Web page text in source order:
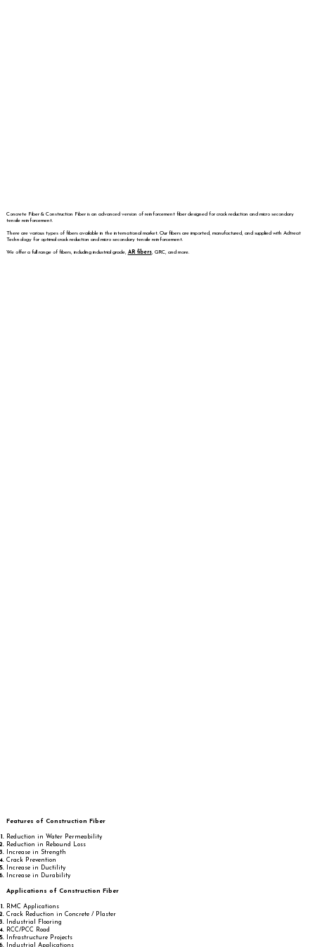
Concrete Fiber & Construction Fiber is an advanced version of reinforcement fiber designed for crack reduction and micro secondary
tensile reinforcement.
There are various types of fibers available in the international market. Our fibers are imported, manufactured, and supplied with Adtreat
Technology for optimal crack reduction and micro secondary tensile reinforcement.
We offer a full range of fibers, including industrial grade, AR fibers, GRC, and more.
Features of Construction Fiber
Reduction in Water Permeability
Reduction in Rebound Loss
Increase in Strength
Crack Prevention
Increase in Ductility
Increase in Durability
Applications of Construction Fiber
RMC Applications
Crack Reduction in Concrete / Plaster
Industrial Flooring
RCC/PCC Road
Infrastructure Projects
Industrial Applications